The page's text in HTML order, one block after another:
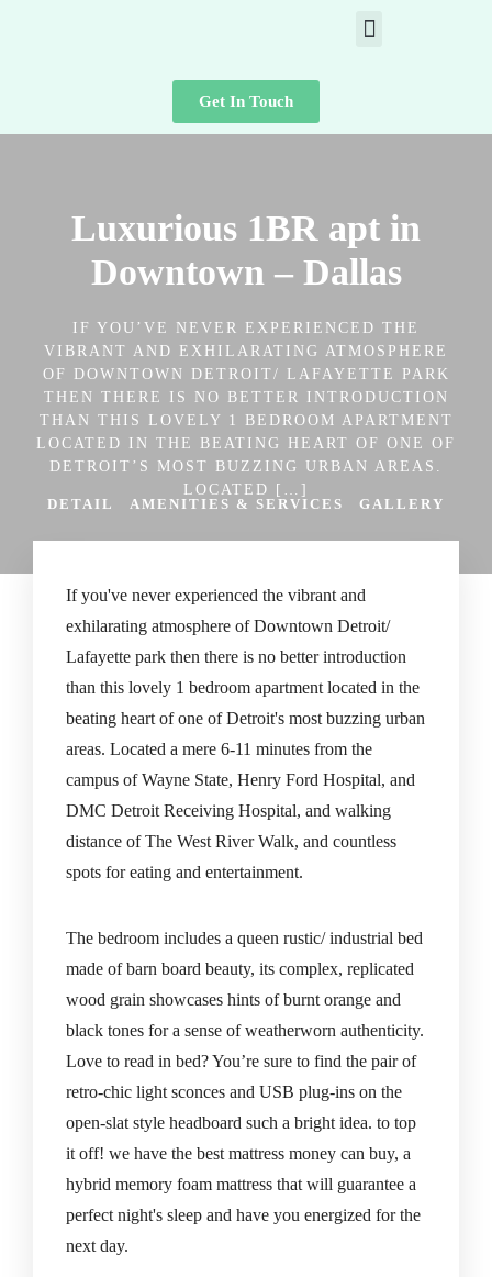
Get In Touch
Luxurious 1BR apt in
Downtown – Dallas
IF YOU’VE NEVER EXPERIENCED THE
VIBRANT AND EXHILARATING ATMOSPHERE
OF DOWNTOWN DETROIT/ LAFAYETTE PARK
THEN THERE IS NO BETTER INTRODUCTION
THAN THIS LOVELY 1 BEDROOM APARTMENT
LOCATED IN THE BEATING HEART OF ONE OF
DETROIT’S MOST BUZZING URBAN AREAS.
LOCATED […]
DETAIL
AMENITIES & SERVICES GALLERY
If you've never experienced the vibrant and
exhilarating atmosphere of Downtown Detroit/
Lafayette park then there is no better introduction
than this lovely 1 bedroom apartment located in the
beating heart of one of Detroit's most buzzing urban
areas. Located a mere 6-11 minutes from the
campus of Wayne State, Henry Ford Hospital, and
DMC Detroit Receiving Hospital, and walking
distance of The West River Walk, and countless
spots for eating and entertainment.
The bedroom includes a queen rustic/ industrial bed
made of barn board beauty, its complex, replicated
wood grain showcases hints of burnt orange and
black tones for a sense of weatherworn authenticity.
Love to read in bed? You’re sure to find the pair of
retro-chic light sconces and USB plug-ins on the
open-slat style headboard such a bright idea. to top
it off! we have the best mattress money can buy, a
hybrid memory foam mattress that will guarantee a
perfect night's sleep and have you energized for the
next day.